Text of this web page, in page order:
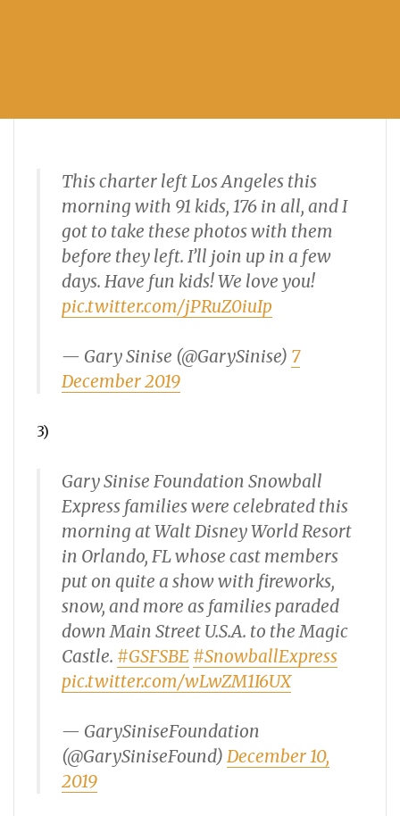
This charter left Los Angeles this
morning with 91 kids, 176 in all, and I
got to take these photos with them
before they left. I’ll join up in a few
days. Have fun kids! We love you!
pic.twitter.com/jPRuZ0iuIp
— Gary Sinise (@GarySinise) 7
December 2019
3)
Gary Sinise Foundation Snowball
Express families were celebrated this
morning at Walt Disney World Resort
in Orlando, FL whose cast members
put on quite a show with fireworks,
snow, and more as families paraded
down Main Street U.S.A. to the Magic
Castle. #GSFSBE #SnowballExpress
pic.twitter.com/wLwZM1I6UX
— GarySiniseFoundation
(@GarySiniseFound) December 10,
2019